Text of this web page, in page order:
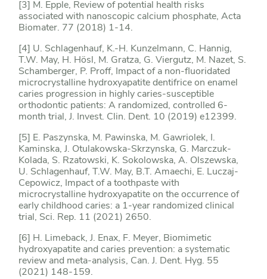
[3] M. Epple, Review of potential health risks
associated with nanoscopic calcium phosphate, Acta
Biomater. 77 (2018) 1-14.
[4] U. Schlagenhauf, K.-H. Kunzelmann, C. Hannig,
T.W. May, H. Hösl, M. Gratza, G. Viergutz, M. Nazet, S.
Schamberger, P. Proff, Impact of a non-fluoridated
microcrystalline hydroxyapatite dentifrice on enamel
caries progression in highly caries-susceptible
orthodontic patients: A randomized, controlled 6-
month trial, J. Invest. Clin. Dent. 10 (2019) e12399.
[5] E. Paszynska, M. Pawinska, M. Gawriolek, I.
Kaminska, J. Otulakowska-Skrzynska, G. Marczuk-
Kolada, S. Rzatowski, K. Sokolowska, A. Olszewska,
U. Schlagenhauf, T.W. May, B.T. Amaechi, E. Luczaj-
Cepowicz, Impact of a toothpaste with
microcrystalline hydroxyapatite on the occurrence of
early childhood caries: a 1-year randomized clinical
trial, Sci. Rep. 11 (2021) 2650.
[6] H. Limeback, J. Enax, F. Meyer, Biomimetic
hydroxyapatite and caries prevention: a systematic
review and meta-analysis, Can. J. Dent. Hyg. 55
(2021) 148-159.